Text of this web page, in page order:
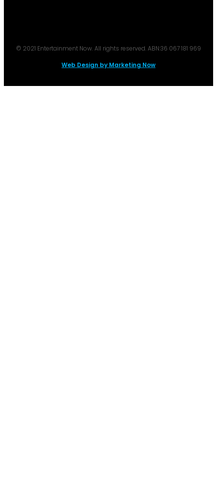
© 2021 Entertainment Now. All rights reserved. ABN:36 067 181 969
Web Design by Marketing Now